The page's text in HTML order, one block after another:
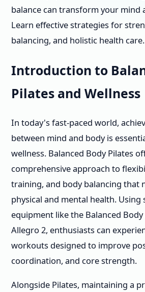
balance can transform your mind
Learn effective strategies for
balancing, and holistic health care.
Introduction to
Pilates and Wellness
In today's fast-paced world,
between mind and body is
wellness. Balanced Body Pilates
comprehensive approach to
training, and body balancing that
physical and mental health. Using
equipment like the Balanced
Allegro 2, enthusiasts can
workouts designed to improve
coordination, and core strength.
Alongside Pilates, maintaining a